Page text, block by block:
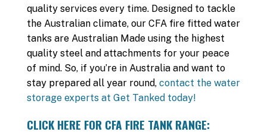
quality services every time. Designed to tackle
the Australian climate, our CFA fire fitted water
tanks are Australian Made using the highest
quality steel and attachments for your peace
of mind. So, if you’re in Australia and want to
stay prepared all year round, contact the water
storage experts at Get Tanked today!
CLICK HERE FOR CFA FIRE TANK RANGE: